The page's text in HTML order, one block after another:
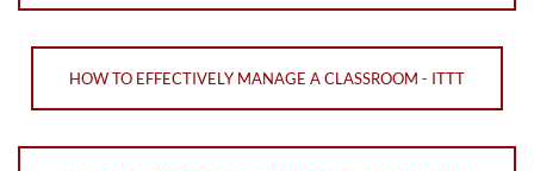
HOW TO EFFECTIVELY MANAGE A CLASSROOM - ITTT